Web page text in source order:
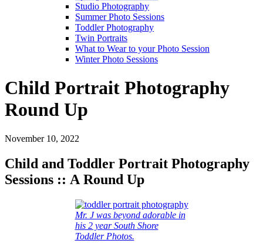
Studio Photography
Summer Photo Sessions
Toddler Photography
Twin Portraits
What to Wear to your Photo Session
Winter Photo Sessions
Child Portrait Photography
Round Up
November 10, 2022
Child and Toddler Portrait Photography
Sessions :: A Round Up
Mr. J was beyond adorable in
his 2 year South Shore
Toddler Photos.